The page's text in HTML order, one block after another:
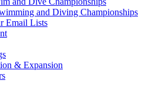
and Diving Championships
Email Lists
& Expansion